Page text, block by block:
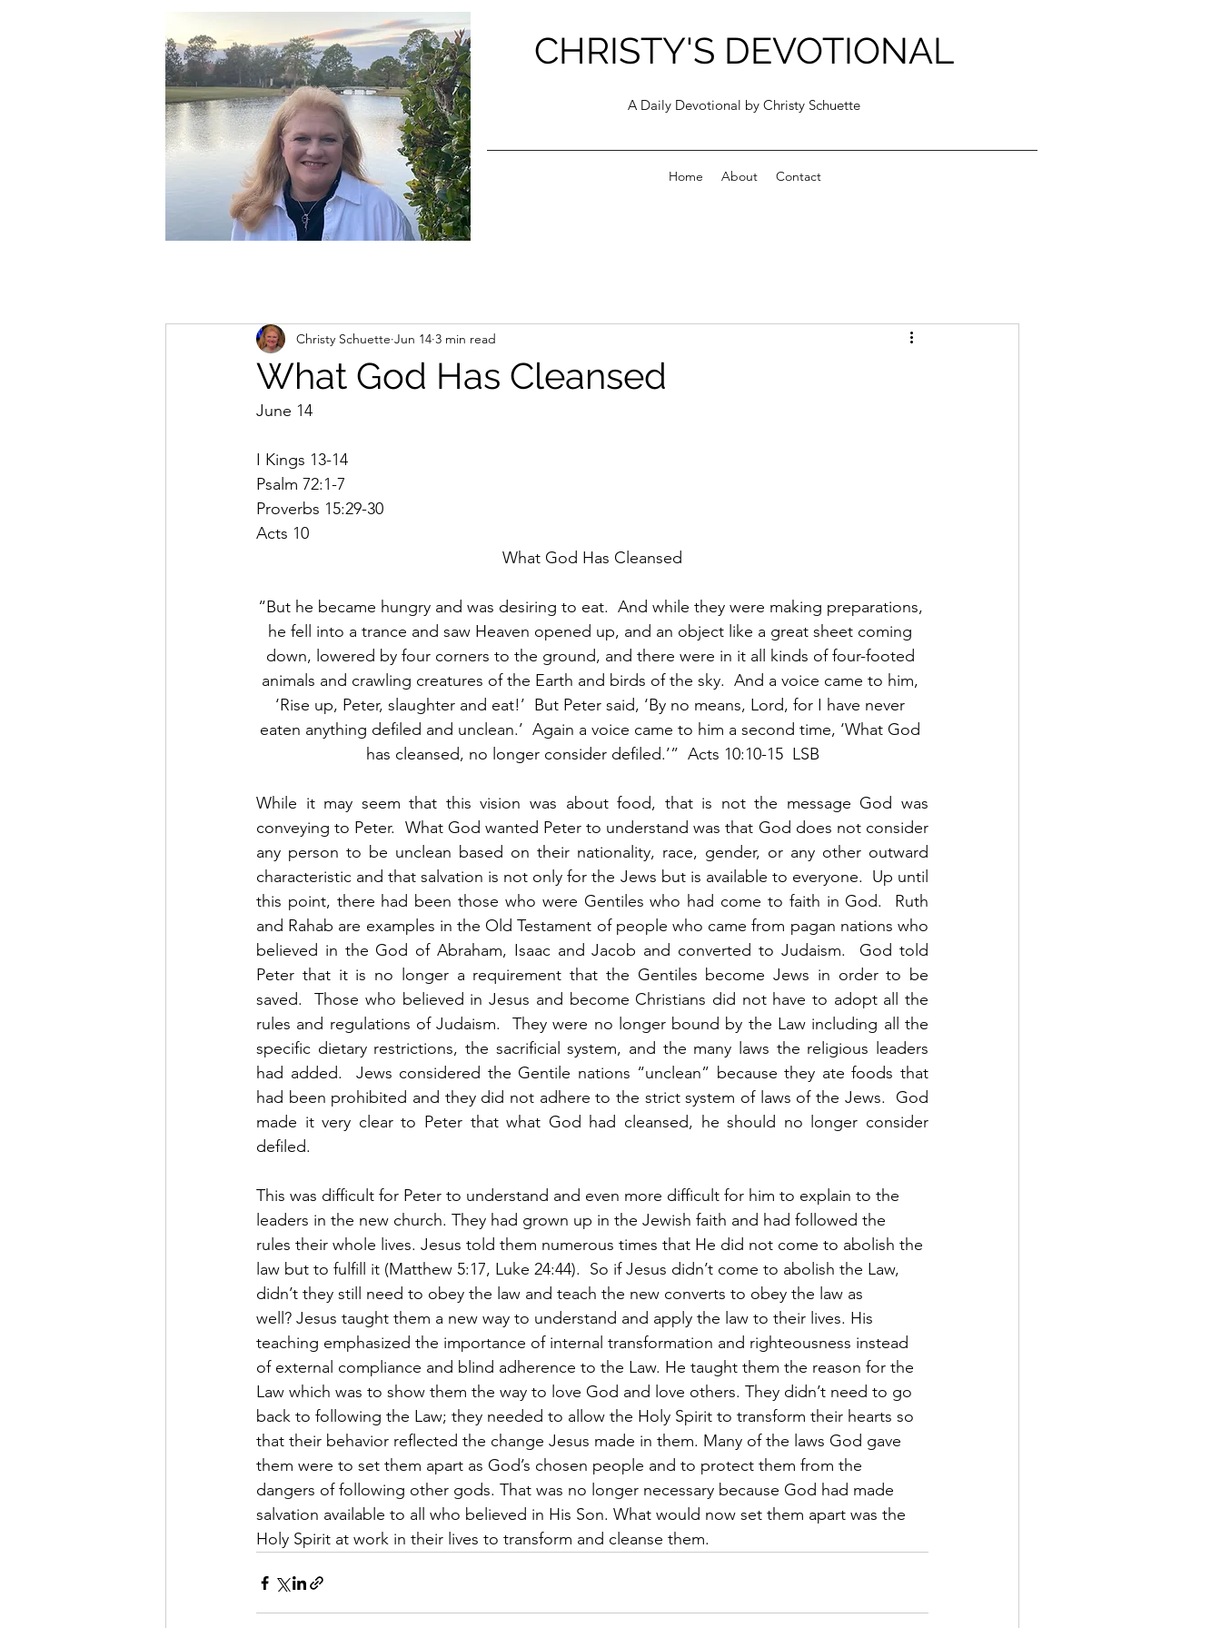
christycschuette@gmail.com
CHRISTY'S DEVOTIONAL
A Daily Devotional by Christy Schuette
Home About Contact
What God Has Cleansed
Christy Schuette Jun 14 3 min read
June 14
I Kings 13-14
Psalm 72:1-7
Proverbs 15:29-30
Acts 10
What God Has Cleansed
“But he became hungry and was desiring to eat.  And while they were making preparations,
he fell into a trance and saw Heaven opened up, and an object like a great sheet coming
down, lowered by four corners to the ground, and there were in it all kinds of four-footed
animals and crawling creatures of the Earth and birds of the sky.  And a voice came to him,
‘Rise up, Peter, slaughter and eat!’  But Peter said, ‘By no means, Lord, for I have never
eaten anything defiled and unclean.’  Again a voice came to him a second time, ‘What God
has cleansed, no longer consider defiled.’”  Acts 10:10-15  LSB
While it may seem that this vision was about food, that is not the message God was
conveying to Peter.  What God wanted Peter to understand was that God does not consider
any person to be unclean based on their nationality, race, gender, or any other outward
characteristic and that salvation is not only for the Jews but is available to everyone.  Up until
this point, there had been those who were Gentiles who had come to faith in God.  Ruth
and Rahab are examples in the Old Testament of people who came from pagan nations who
believed in the God of Abraham, Isaac and Jacob and converted to Judaism.  God told
Peter that it is no longer a requirement that the Gentiles become Jews in order to be
saved.  Those who believed in Jesus and become Christians did not have to adopt all the
rules and regulations of Judaism.  They were no longer bound by the Law including all the
specific dietary restrictions, the sacrificial system, and the many laws the religious leaders
had added.  Jews considered the Gentile nations “unclean” because they ate foods that
had been prohibited and they did not adhere to the strict system of laws of the Jews.  God
made it very clear to Peter that what God had cleansed, he should no longer consider
defiled.
This was difficult for Peter to understand and even more difficult for him to explain to the
leaders in the new church. They had grown up in the Jewish faith and had followed the
rules their whole lives. Jesus told them numerous times that He did not come to abolish the
law but to fulfill it (Matthew 5:17, Luke 24:44).  So if Jesus didn’t come to abolish the Law,
didn’t they still need to obey the law and teach the new converts to obey the law as
well? Jesus taught them a new way to understand and apply the law to their lives. His
teaching emphasized the importance of internal transformation and righteousness instead
of external compliance and blind adherence to the Law. He taught them the reason for the
Law which was to show them the way to love God and love others. They didn’t need to go
back to following the Law; they needed to allow the Holy Spirit to transform their hearts so
that their behavior reflected the change Jesus made in them. Many of the laws God gave
them were to set them apart as God’s chosen people and to protect them from the
dangers of following other gods. That was no longer necessary because God had made
salvation available to all who believed in His Son. What would now set them apart was the
Holy Spirit at work in their lives to transform and cleanse them.